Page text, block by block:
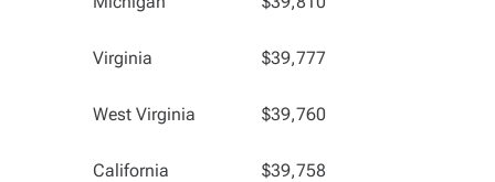
Virginia $39,777
West Virginia $39,760
California $39,758